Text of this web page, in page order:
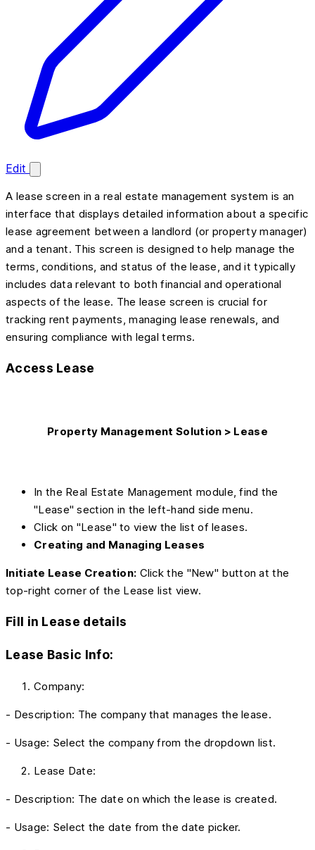
Edit
A lease screen in a real estate management system is an
interface that displays detailed information about a specific
lease agreement between a landlord (or property manager)
and a tenant. This screen is designed to help manage the
terms, conditions, and status of the lease, and it typically
includes data relevant to both financial and operational
aspects of the lease. The lease screen is crucial for
tracking rent payments, managing lease renewals, and
ensuring compliance with legal terms.
Access Lease
Property Management Solution > Lease
In the Real Estate Management module, find the
"Lease" section in the left-hand side menu.
Click on "Lease" to view the list of leases.
Creating and Managing Leases
Initiate Lease Creation: Click the "New" button at the
top-right corner of the Lease list view.
Fill in Lease details
Lease Basic Info:
Company:
- Description: The company that manages the lease.
- Usage: Select the company from the dropdown list.
Lease Date:
- Description: The date on which the lease is created.
- Usage: Select the date from the date picker.